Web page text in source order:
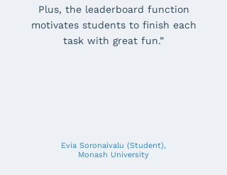
Plus, the leaderboard function
motivates students to finish each
task with great fun.”
Evia Soronaivalu (Student),
Monash University